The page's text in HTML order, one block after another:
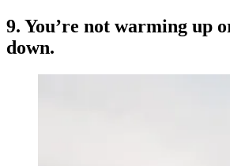
9. You’re not warming up
down.